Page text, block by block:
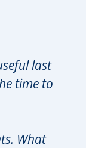
last
time to
What